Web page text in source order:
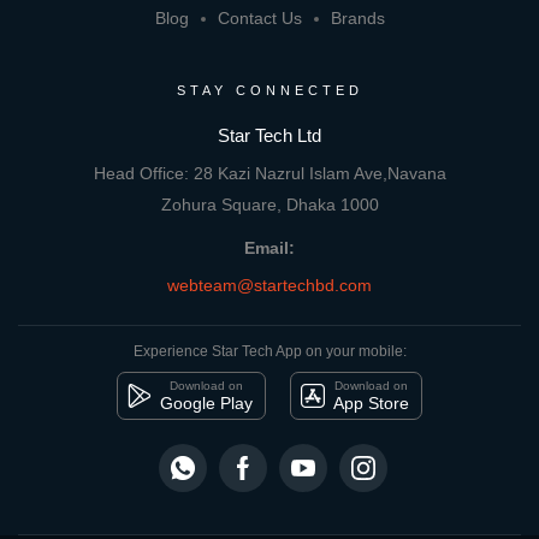
Blog
Contact Us Brands
STAY CONNECTED
Star Tech Ltd
Head Office: 28 Kazi Nazrul Islam Ave,Navana
Zohura Square, Dhaka 1000
Email:
webteam@startechbd.com
Experience Star Tech App on your mobile:
Download on
Google Play
Download on
App Store